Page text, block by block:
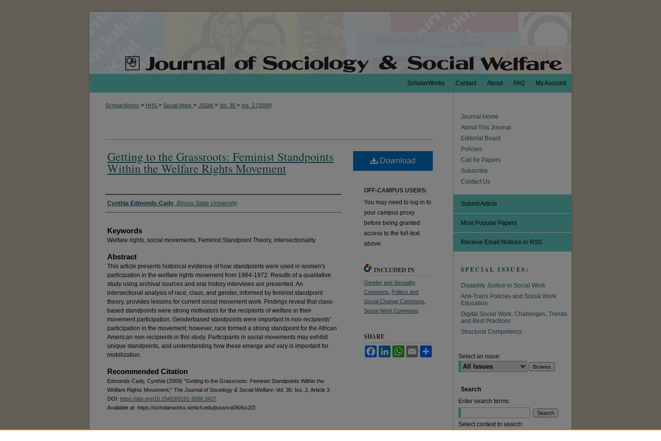
My Account
FAQ
About
Contact
ScholarWorks
ScholarWorks > HHS > Social Work > JSSW > Vol. 36 > Iss. 2 (2009)
Getting to the Grassroots: Feminist Standpoints
Within the Welfare Rights Movement
Authors
Cynthia Edmonds-Cady, Illinois State University
Keywords
Welfare rights, social movements, Feminist Standpoint Theory, intersectionality
Abstract
This article presents historical evidence of how standpoints were used in women's
participation in the welfare rights movement from 1964-1972. Results of a qualitative
study using archival sources and oral history interviews are presented. An
intersectional analysis of race, class, and gender, informed by feminist standpoint
theory, provides lessons for current social movement work. Findings reveal that class-
based standpoints were strong motivators for the recipients of welfare in their
movement participation. Genderbased standpoints were important in non-recipients'
participation in the movement; however, race formed a strong standpoint for the African
American non-recipients in this study. Participants in social movements may exhibit
unique standpoints, and understanding how these emerge and vary is important for
mobilization.
Recommended Citation
Edmonds-Cady, Cynthia (2009) "Getting to the Grassroots: Feminist Standpoints Within the
Welfare Rights Movement," The Journal of Sociology & Social Welfare: Vol. 36: Iss. 2, Article 3.
DOI: https://doi.org/10.15453/0191-5096.3427
Available at: https://scholarworks.wmich.edu/jssw/vol36/iss2/3
Download
OFF-CAMPUS USERS:
You may need to log in to
your campus proxy
before being granted
access to the full-text
above.
INCLUDED IN
Gender and Sexuality
Commons
Politics and
Social Change Commons
Social Work Commons
SHARE
FacebookLinkedInWhatsApp
Email
Journal Home
About This Journal
Editorial Board
Policies
Call for Papers
Subscribe
Contact Us
Submit Article
Most Popular Papers
Receive Email Notices or RSS
SPECIAL ISSUES:
Disability Justice in Social Work
Anti-Trans Policies and Social Work
Education
Digital Social Work: Challenges, Trends
and Best Practices
Structural Competency
Select an issue:
Search
Enter search terms:
Select context to search: